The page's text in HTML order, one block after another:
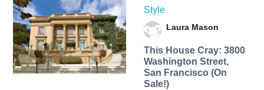
Style
Laura Mason
This House Cray: 3800
Washington Street,
San Francisco (On
Sale!)